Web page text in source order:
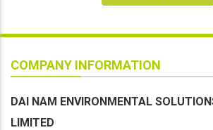
COMPANY INFORMATION
DAI NAM ENVIRONMENTAL
LIMITED